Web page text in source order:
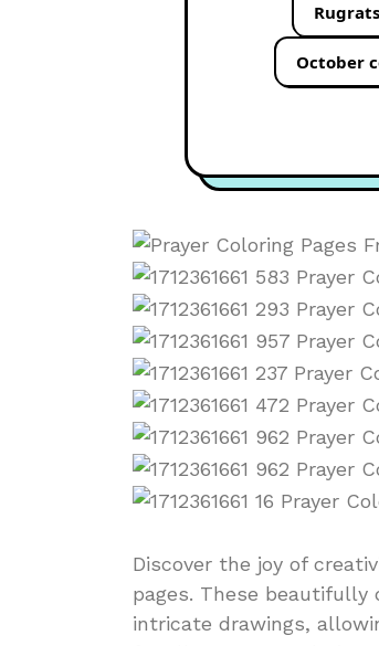
October
Discover the joy of
pages. These
intricate drawings,